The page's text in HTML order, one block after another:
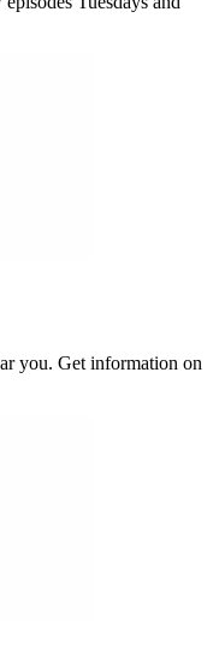
you. Get information on